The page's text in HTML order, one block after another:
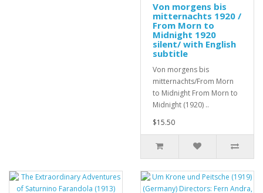
Von morgens bis
mitternachts 1920 /
From Morn to
Midnight 1920
silent/ with English
subtitle
Von morgens bis
mitternachts/From Morn
to Midnight From Morn to
Midnight (1920) ..
$15.50